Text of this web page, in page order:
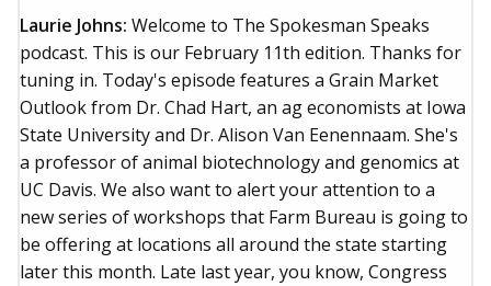
Laurie Johns: Welcome to The Spokesman Speaks
podcast. This is our February 11th edition. Thanks for
tuning in. Today's episode features a Grain Market
Outlook from Dr. Chad Hart, an ag economists at Iowa
State University and Dr. Alison Van Eenennaam. She's
a professor of animal biotechnology and genomics at
UC Davis. We also want to alert your attention to a
new series of workshops that Farm Bureau is going to
be offering at locations all around the state starting
later this month. Late last year, you know, Congress